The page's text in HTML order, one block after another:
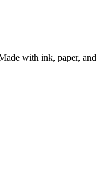
with ink, paper, and